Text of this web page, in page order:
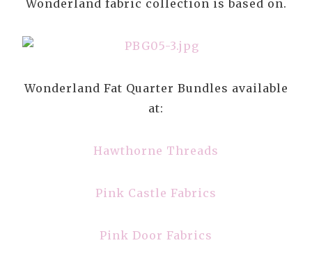
Wonderland fabric collection is based on.
Wonderland Fat Quarter Bundles available
at:
Hawthorne Threads
Pink Castle Fabrics
Pink Door Fabrics